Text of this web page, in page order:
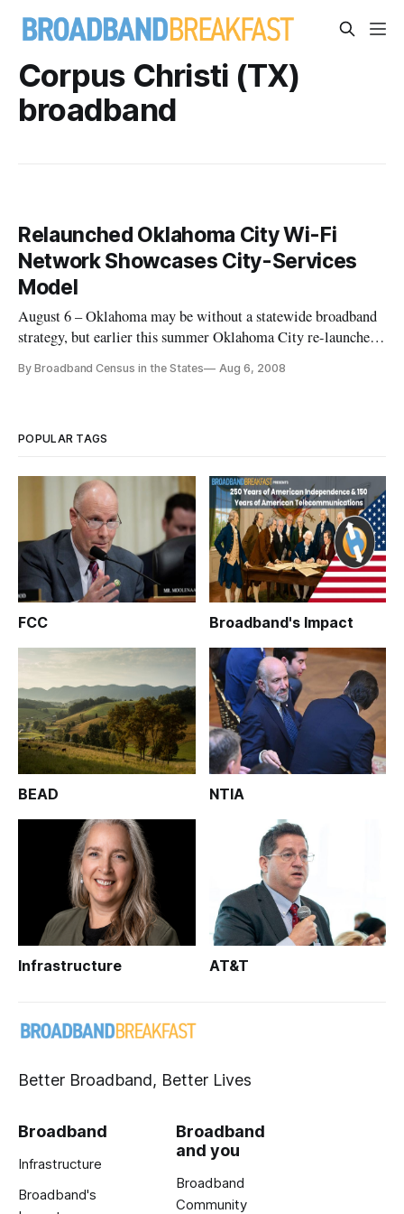
Corpus Christi (TX)
broadband
Relaunched Oklahoma City Wi-Fi
Network Showcases City-Services
Model
August 6 – Oklahoma may be without a statewide broadband
strategy, but earlier this summer Oklahoma City re-launched
municipal Wi-Fi network.
By Broadband Census in the States Aug 6, 2008
POPULAR TAGS
FCC Broadband's Impact
BEAD NTIA
Infrastructure AT&T
Better Broadband, Better Lives
Broadband
Infrastructure
Broadband's
Broadband
and you
Broadband
Community